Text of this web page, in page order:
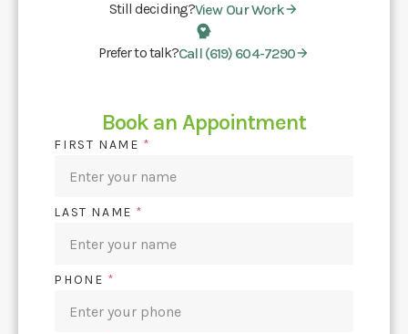
Still deciding?View Our Work
Prefer to talk?Call (619) 604-7290
Book an Appointment
FIRST NAME *
LAST NAME *
PHONE *